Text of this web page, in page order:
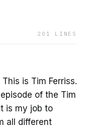
201 LINES
is Tim Ferriss.
of the Tim
is my job to
all different